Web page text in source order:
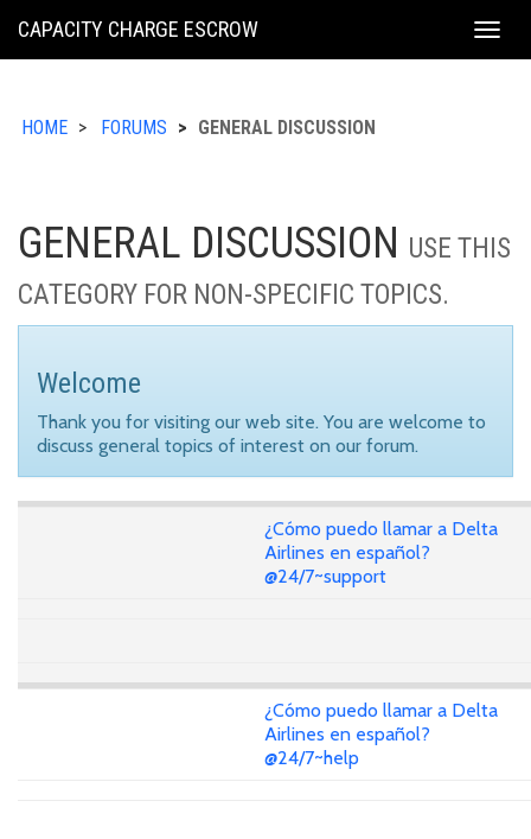
KING
CAPACITY CHARGE ESCROW
HOME FORUMS GENERAL DISCUSSION
GENERAL DISCUSSION USE THIS
CATEGORY FOR NON-SPECIFIC TOPICS.
Welcome
Thank you for visiting our web site. You are welcome to
discuss general topics of interest on our forum.
¿Cómo puedo llamar a Delta
Airlines en español?
@24/7~support
¿Cómo puedo llamar a Delta
Airlines en español?
@24/7~help